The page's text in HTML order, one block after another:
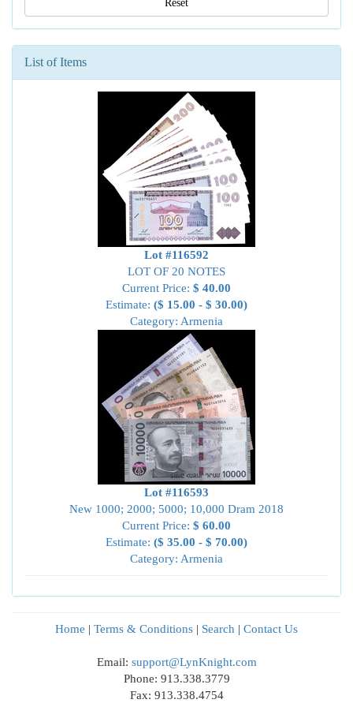
Reset
List of Items
Lot #116592
LOT OF 20 NOTES
Current Price: $ 40.00
Estimate: ($ 15.00 - $ 30.00)
Category: Armenia
Lot #116593
New 1000; 2000; 5000; 10,000 Dram 2018
Current Price: $ 60.00
Estimate: ($ 35.00 - $ 70.00)
Category: Armenia
Home | Terms & Conditions | Search | Contact Us
Email: support@LynKnight.com
Phone: 913.338.3779
Fax: 913.338.4754